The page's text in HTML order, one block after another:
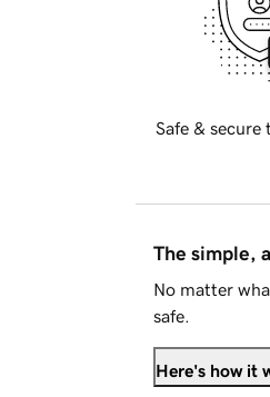
Safe & secure
The simple,
No matter
safe.
Here's how it